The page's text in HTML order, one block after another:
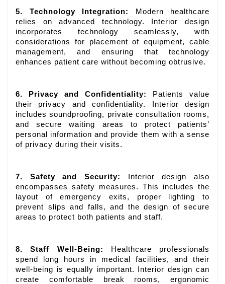
5. Technology Integration:
Modern healthcare
relies on advanced technology. Interior design
incorporates technology seamlessly, with
considerations for placement of equipment, cable
management, and ensuring that technology
enhances patient care without becoming obtrusive.
6. Privacy and Confidentiality:
Patients value
their privacy and confidentiality. Interior design
includes soundproofing, private consultation rooms,
and secure waiting areas to protect patients’
personal information and provide them with a sense
of privacy during their visits.
7. Safety and Security:
Interior design also
encompasses safety measures. This includes the
layout of emergency exits, proper lighting to
prevent slips and falls, and the design of secure
areas to protect both patients and staff.
8. Staff Well-Being:
Healthcare professionals
spend long hours in medical facilities, and their
well-being is equally important. Interior design can
create comfortable break rooms, ergonomic